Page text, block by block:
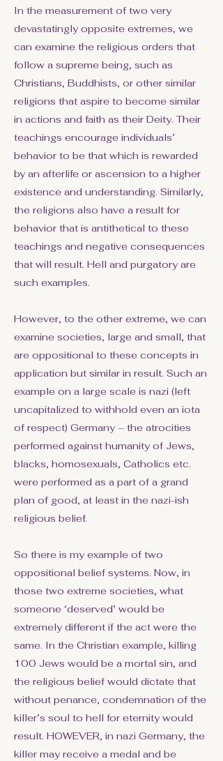
In the measurement of two very
devastatingly opposite extremes, we
can examine the religious orders that
follow a supreme being, such as
Christians, Buddhists, or other similar
religions that aspire to become similar
in actions and faith as their Deity. Their
teachings encourage individuals’
behavior to be that which is rewarded
by an afterlife or ascension to a higher
existence and understanding. Similarly,
the religions also have a result for
behavior that is antithetical to these
teachings and negative consequences
that will result. Hell and purgatory are
such examples.
However, to the other extreme, we can
examine societies, large and small, that
are oppositional to these concepts in
application but similar in result. Such an
example on a large scale is nazi (left
uncapitalized to withhold even an iota
of respect) Germany – the atrocities
performed against humanity of Jews,
blacks, homosexuals, Catholics etc.
were performed as a part of a grand
plan of good, at least in the nazi-ish
religious belief.
So there is my example of two
oppositional belief systems. Now, in
those two extreme societies, what
someone ‘deserved’ would be
extremely different if the act were the
same. In the Christian example, killing
100 Jews would be a mortal sin, and
the religious belief would dictate that
without penance, condemnation of the
killer’s soul to hell for eternity would
result. HOWEVER, in nazi Germany, the
killer may receive a medal and be